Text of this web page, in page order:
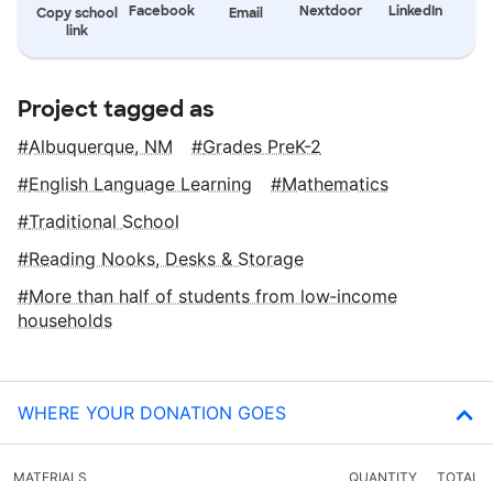
Copy school
link
Facebook Email Nextdoor LinkedIn
Project tagged as
Albuquerque, NM
Grades PreK-2
English Language Learning
Mathematics
Traditional School
Reading Nooks, Desks & Storage
More than half of students from low‑income
households
WHERE YOUR DONATION GOES
MATERIALS QUANTITY TOTAL